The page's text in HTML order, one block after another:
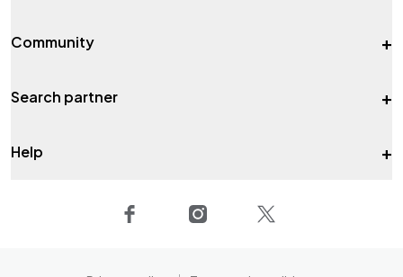
Community +
Search partner +
Help +